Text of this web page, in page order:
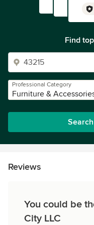
Find
Professional Category
Furniture &
Reviews
You could be
City LLC